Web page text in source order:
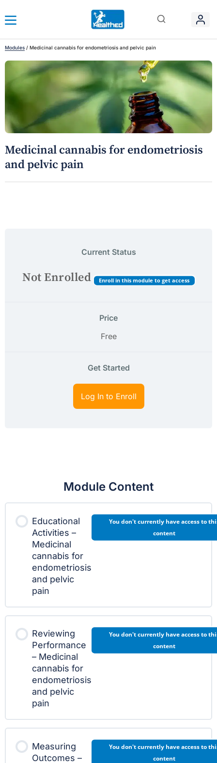
Modules / Medicinal cannabis for endometriosis and pelvic pain
Medicinal cannabis for endometriosis
and pelvic pain
Current Status
Not Enrolled Enroll in this module to get access
Price
Free
Get Started
Log In to Enroll
Module Content
Educational
Activities –
Medicinal
cannabis for
endometriosis
and pelvic
pain
You don't currently have access to
content
Reviewing
Performance
– Medicinal
cannabis for
endometriosis
and pelvic
pain
You don't currently have access to
content
Measuring
Outcomes –
You don't currently have access to
content